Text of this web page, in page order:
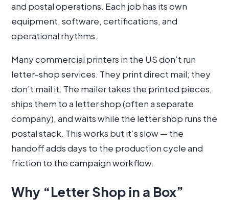
and postal operations. Each job has its own
equipment, software, certifications, and
operational rhythms.
Many commercial printers in the US don’t run
letter-shop services. They print direct mail; they
don’t mail it. The mailer takes the printed pieces,
ships them to a letter shop (often a separate
company), and waits while the letter shop runs the
postal stack. This works but it’s slow — the
handoff adds days to the production cycle and
friction to the campaign workflow.
Why “Letter Shop in a Box”